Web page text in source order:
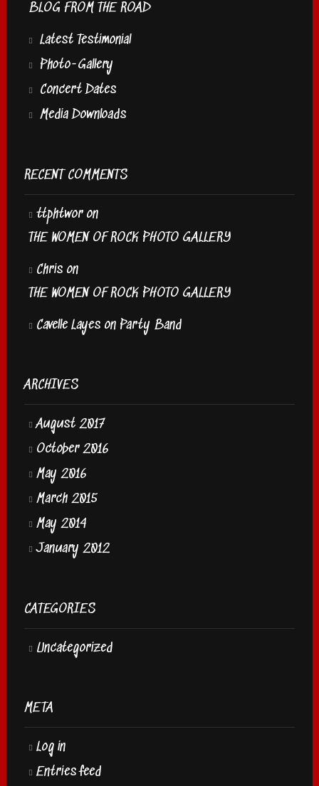
BLOG FROM THE ROAD
Latest Testimonial
Photo-Gallery
Concert Dates
Media Downloads
RECENT COMMENTS
ttphtworon
THE WOMEN OF ROCK PHOTO GALLERY
Chrison
THE WOMEN OF ROCK PHOTO GALLERY
Cavelle Layeson Party Band
ARCHIVES
August 2017
October 2016
May 2016
March 2015
May 2014
January 2012
CATEGORIES
Uncategorized
META
Log in
Entries feed